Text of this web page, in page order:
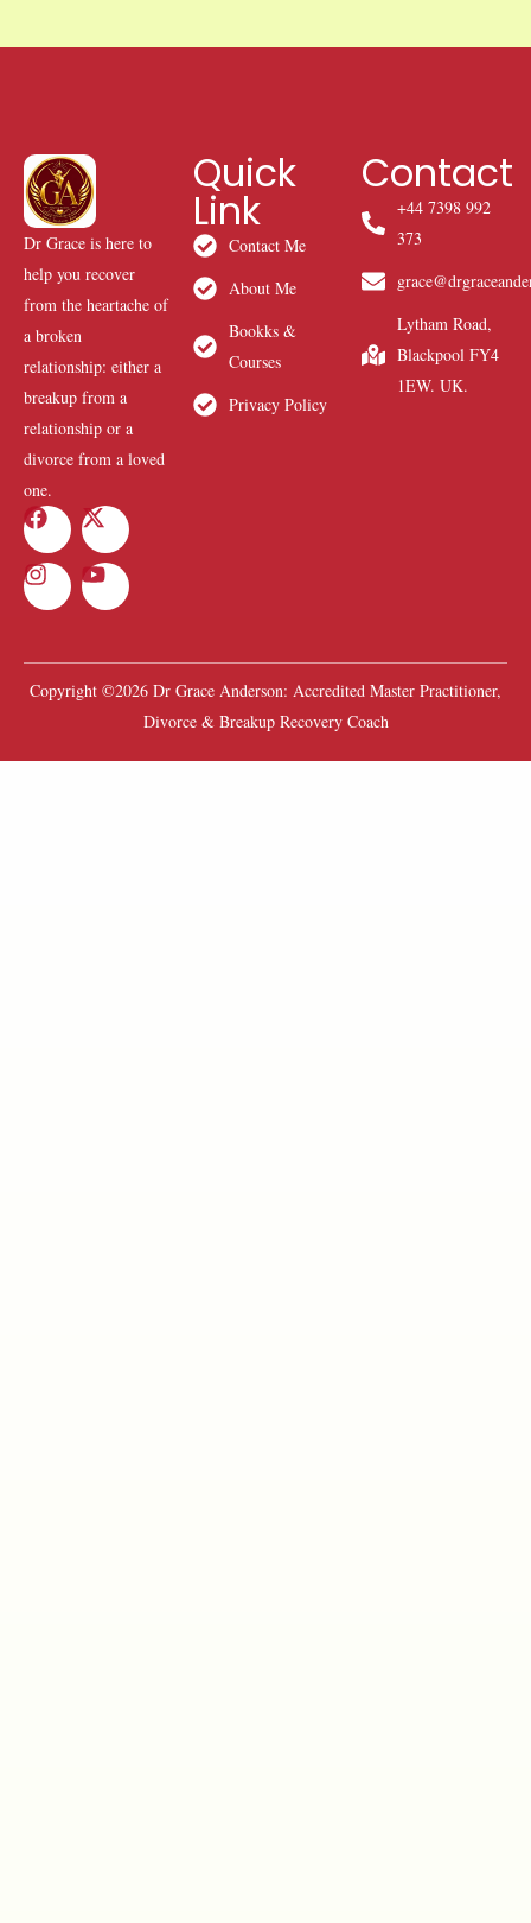
Dr Grace is here to
help you recover
from the heartache of
a broken
relationship: either a
breakup from a
relationship or a
divorce from a loved
one.
Quick
Link
Contact Me
About Me
Bookks &
Courses
Privacy Policy
Contact
+44 7398 992
373
Lytham Road,
Blackpool FY4
1EW. UK.
Copyright ©2026 Dr Grace Anderson: Accredited Master Practitioner,
Divorce & Breakup Recovery Coach